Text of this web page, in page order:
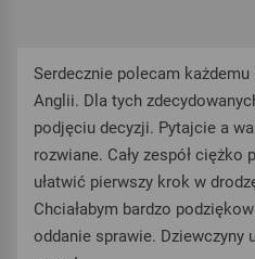
Serdecznie polecam
Anglii. Dla tych
podjęciu decyzji. Pytajcie a
rozwiane. Cały zespół ciężko
ułatwić pierwszy krok w
Chciałabym bardzo
oddanie sprawie. Dziewczyny